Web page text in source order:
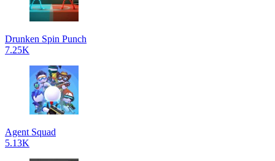
Drunken Spin Punch
7.25K
Agent Squad
5.13K